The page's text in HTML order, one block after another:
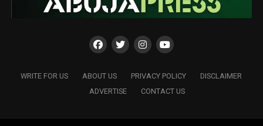
WRITE FOR US ABOUT US PRIVACY POLICY
DISCLAIMER
ADVERTISE
CONTACT US